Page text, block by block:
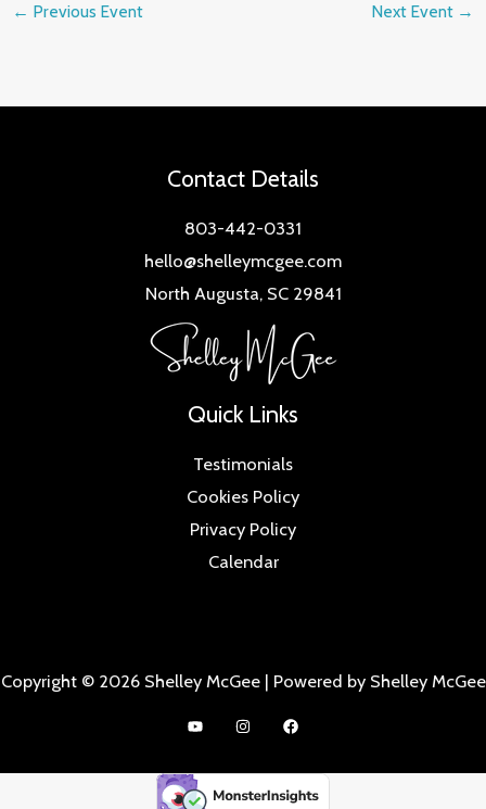
← Previous Event Next Event →
Contact Details
803-442-0331
hello@shelleymcgee.com
North Augusta, SC 29841
Quick Links
Testimonials
Cookies Policy
Privacy Policy
Calendar
Copyright © 2026 Shelley McGee | Powered by Shelley McGee